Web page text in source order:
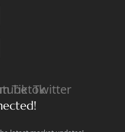
TiktokTwitter